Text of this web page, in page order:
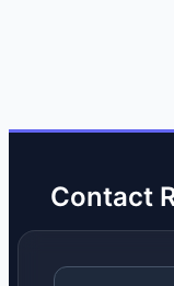
Contact